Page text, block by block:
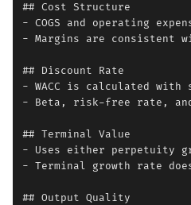
## Cost Structure
- COGS and operating
- Margins are
## Discount Rate
- WACC is calculated
- Beta, risk-free rate,
## Terminal Value
- Uses either perpetuity
- Terminal growth rate
## Output Quality